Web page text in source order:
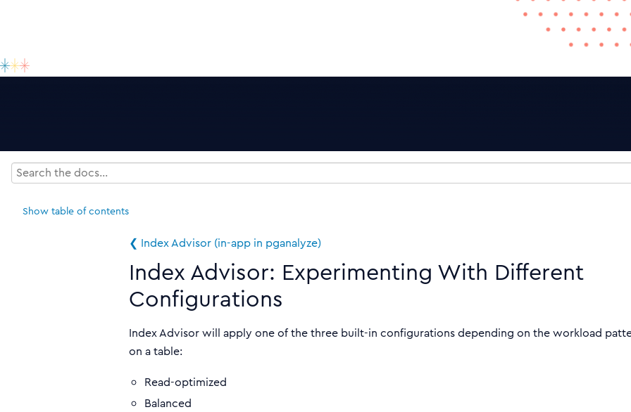
Show table of contents
❮ Index Advisor (in-app in pganalyze)
Index Advisor: Experimenting With Different
Configurations
Index Advisor will apply one of the three built-in configurations depending on the workload
on a table:
Read-optimized
Balanced